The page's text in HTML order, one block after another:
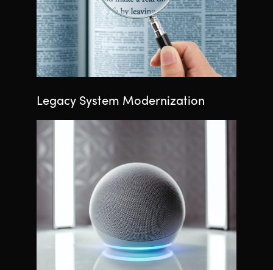
Legacy System Modernization